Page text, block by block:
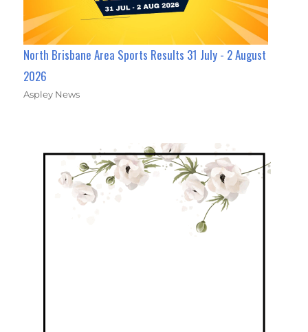
North Brisbane Area Sports Results 31 July - 2 August
2026
Aspley News